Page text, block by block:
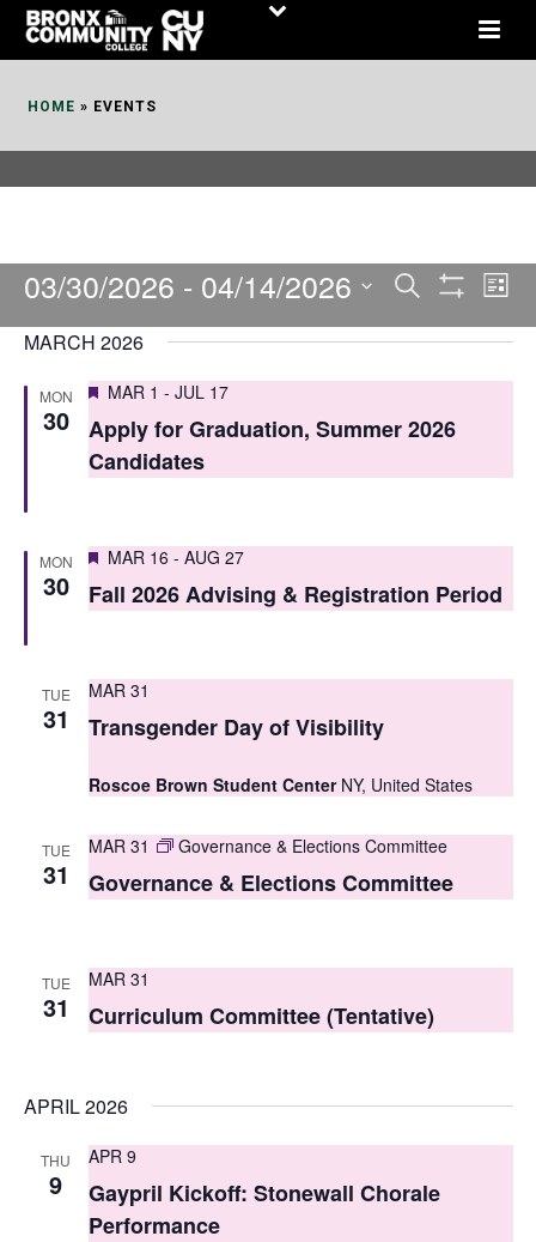
Skip
HOME » EVENTS
E
v
e
n
S
e
r
a
n
d
i
e
s
N
a
Search
Filters
E
v
V
w
N
i
g
i
n
List
03/30/2026 - 04/14/2026
Select
MARCH 2026
MON
30
Featured
MAR 1 - JUL 17
Apply for Graduation, Summer 2026
Candidates
MON
30
Featured
MAR 16 - AUG 27
Fall 2026 Advising & Registration Period
TUE
31
MAR 31
Transgender Day of Visibility
Roscoe Brown Student Center NY, United States
TUE
31
MAR 31 Governance & Elections Committee
Governance & Elections Committee
TUE
31
MAR 31
Curriculum Committee (Tentative)
APRIL 2026
THU
9
APR 9
Gaypril Kickoff: Stonewall Chorale
Performance